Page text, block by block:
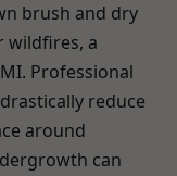
brush and dry
wildfires, a
Professional
reduce
around
can